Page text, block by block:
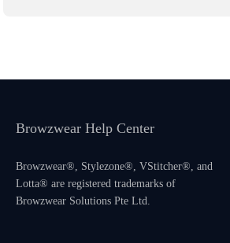
Browzwear Help Center
Browzwear®, Stylezone®, VStitcher®, and
Lotta® are registered trademarks of
Browzwear Solutions Pte Ltd.